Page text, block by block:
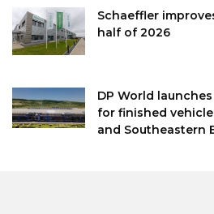
Schaeffler
half of 2026
DP World
for finished
and Southeastern